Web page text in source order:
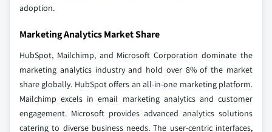
adoption.
Marketing Analytics Market Share
HubSpot, Mailchimp, and Microsoft Corporation dominate the
marketing analytics industry and hold over 8% of the market
share globally. HubSpot offers an all-in-one marketing platform.
Mailchimp excels in email marketing analytics and customer
engagement. Microsoft provides advanced analytics solutions
catering to diverse business needs. The user-centric interfaces,